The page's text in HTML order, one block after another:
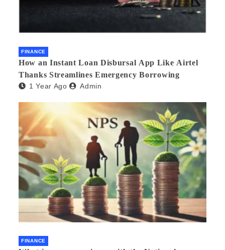
FINANCE
How an Instant Loan Disbursal App Like Airtel
Thanks Streamlines Emergency Borrowing
1 Year Ago Admin
FINANCE